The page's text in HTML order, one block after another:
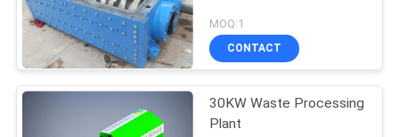
MOQ:1
CONTACT
30KW Waste Processing
Plant